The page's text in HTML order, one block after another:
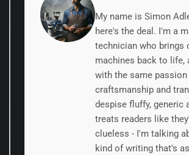
My name is Simon
here's the deal. I'm a
technician who brings
machines back to life,
with the same
craftsmanship and
despise fluffy, generic
treats readers like
clueless - I'm talking
kind of writing that's